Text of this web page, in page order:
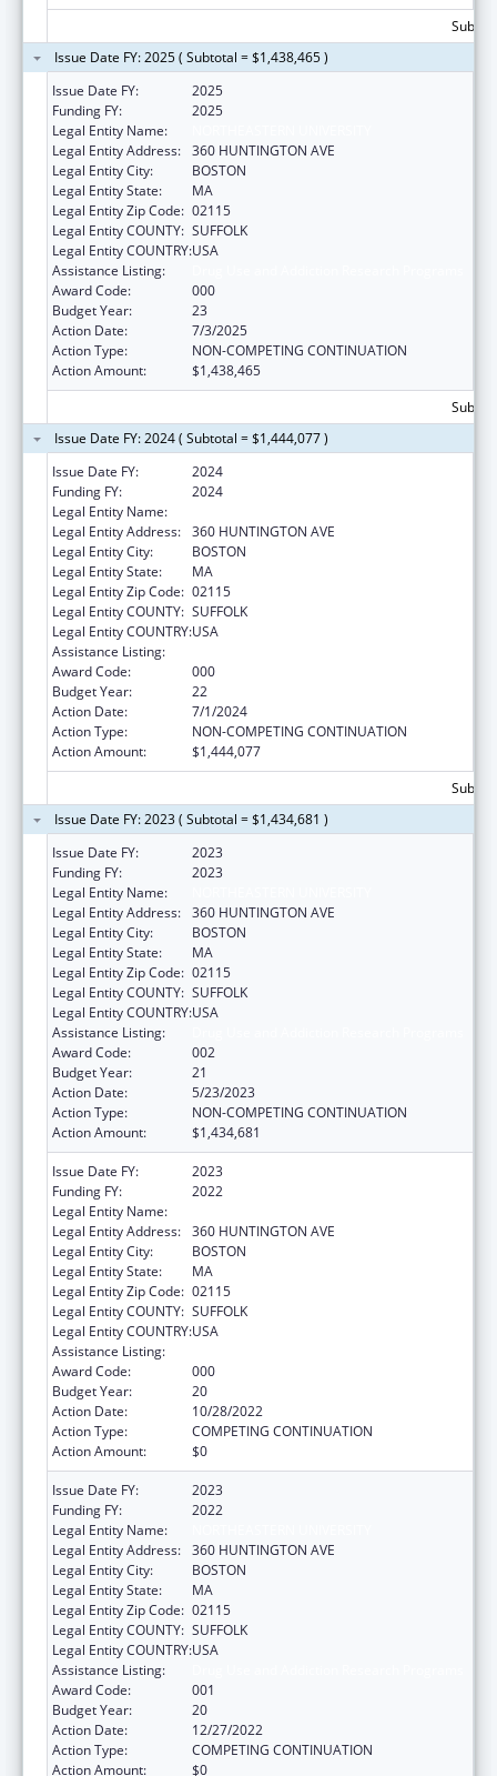
Issue Date FY: 2025 ( Subtotal = $1,438,465 )
Issue Date FY:
2025
Funding FY:
2025
Legal Entity Name:
Legal Entity Address: 360 HUNTINGTON AVE
Legal Entity City:
BOSTON
Legal Entity State:
MA
Legal Entity Zip Code: 02115
Legal Entity COUNTY: SUFFOLK
Legal Entity COUNTRY:USA
Assistance Listing:
Award Code:
000
Budget Year:
23
Action Date:
7/3/2025
Action Type:
NON-COMPETING CONTINUATION
Action Amount:
$1,438,465
Issue Date FY: 2024 ( Subtotal = $1,444,077 )
Issue Date FY:
2024
Funding FY:
2024
Legal Entity Name:
Legal Entity Address: 360 HUNTINGTON AVE
Legal Entity City:
BOSTON
Legal Entity State:
MA
Legal Entity Zip Code: 02115
Legal Entity COUNTY: SUFFOLK
Legal Entity COUNTRY:USA
Assistance Listing:
Award Code:
000
Budget Year:
22
Action Date:
7/1/2024
Action Type:
NON-COMPETING CONTINUATION
Action Amount:
$1,444,077
Issue Date FY: 2023 ( Subtotal = $1,434,681 )
Issue Date FY:
2023
Funding FY:
2023
Legal Entity Name:
Legal Entity Address: 360 HUNTINGTON AVE
Legal Entity City:
BOSTON
Legal Entity State:
MA
Legal Entity Zip Code: 02115
Legal Entity COUNTY: SUFFOLK
Legal Entity COUNTRY:USA
Assistance Listing:
Award Code:
002
Budget Year:
21
Action Date:
5/23/2023
Action Type:
NON-COMPETING CONTINUATION
Action Amount:
$1,434,681
Issue Date FY:
2023
Funding FY:
2022
Legal Entity Name:
Legal Entity Address: 360 HUNTINGTON AVE
Legal Entity City:
BOSTON
Legal Entity State:
MA
Legal Entity Zip Code: 02115
Legal Entity COUNTY: SUFFOLK
Legal Entity COUNTRY:USA
Assistance Listing:
Award Code:
000
Budget Year:
20
Action Date:
10/28/2022
Action Type:
COMPETING CONTINUATION
Action Amount:
$0
Issue Date FY:
2023
Funding FY:
2022
Legal Entity Name:
Legal Entity Address: 360 HUNTINGTON AVE
Legal Entity City:
BOSTON
Legal Entity State:
MA
Legal Entity Zip Code: 02115
Legal Entity COUNTY: SUFFOLK
Legal Entity COUNTRY:USA
Assistance Listing:
Award Code:
001
Budget Year:
20
Action Date:
12/27/2022
Action Type:
COMPETING CONTINUATION
Action Amount:
$0